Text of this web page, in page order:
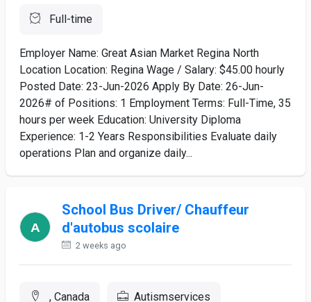
Full-time
Employer Name: Great Asian Market Regina North
Location Location: Regina Wage / Salary: $45.00 hourly
Posted Date: 23-Jun-2026 Apply By Date: 26-Jun-
2026# of Positions: 1 Employment Terms: Full-Time, 35
hours per week Education: University Diploma
Experience: 1-2 Years Responsibilities Evaluate daily
operations Plan and organize daily...
School Bus Driver/ Chauffeur
d'autobus scolaire
2 weeks ago
, Canada Autismservices